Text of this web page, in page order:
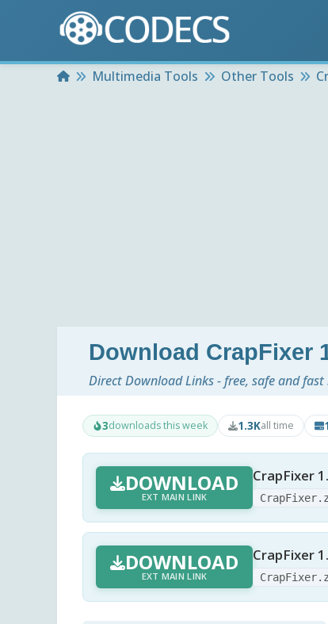
HomeMultimedia Tools Other Tools
Download CrapFixer
Direct Download Links - free, safe and
3downloads this week 1.3Kall time
DOWNLOAD
EXT MAIN LINK
CrapFixer
DOWNLOAD
EXT MAIN LINK
CrapFixer